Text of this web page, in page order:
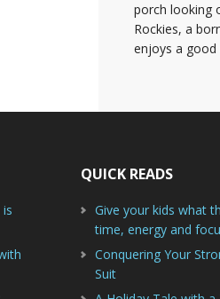
porch looking
Rockies, a
enjoys a good
QUICK READS
Give your kids what
time, energy and
Conquering Your
Suit